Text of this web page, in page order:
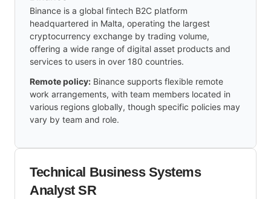
Binance is a global fintech B2C platform
headquartered in Malta, operating the largest
cryptocurrency exchange by trading volume,
offering a wide range of digital asset products and
services to users in over 180 countries.
Remote policy: Binance supports flexible remote
work arrangements, with team members located in
various regions globally, though specific policies may
vary by team and role.
Technical Business Systems
Analyst SR